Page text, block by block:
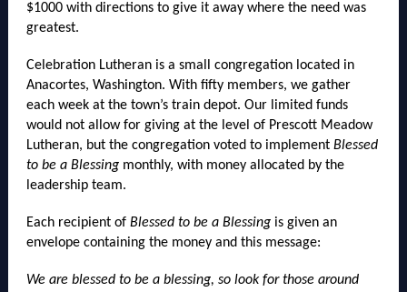
$1000 with directions to give it away where the need was
greatest.
Celebration Lutheran is a small congregation located in
Anacortes, Washington. With fifty members, we gather
each week at the town’s train depot. Our limited funds
would not allow for giving at the level of Prescott Meadow
Lutheran, but the congregation voted to implement Blessed
to be a Blessing monthly, with money allocated by the
leadership team.
Each recipient of Blessed to be a Blessing is given an
envelope containing the money and this message:
We are blessed to be a blessing, so look for those around